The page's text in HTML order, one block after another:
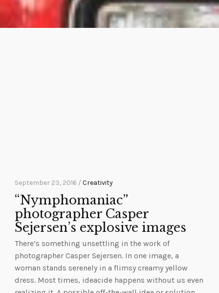
September 23, 2016 / Creativity
“Nymphomaniac”
photographer Casper
Sejersen’s explosive images
There’s something unsettling in the work of
photographer Casper Sejersen. In one image, a
woman stands serenely in a flimsy creamy yellow
dress. Most times, ideacide happens without us even